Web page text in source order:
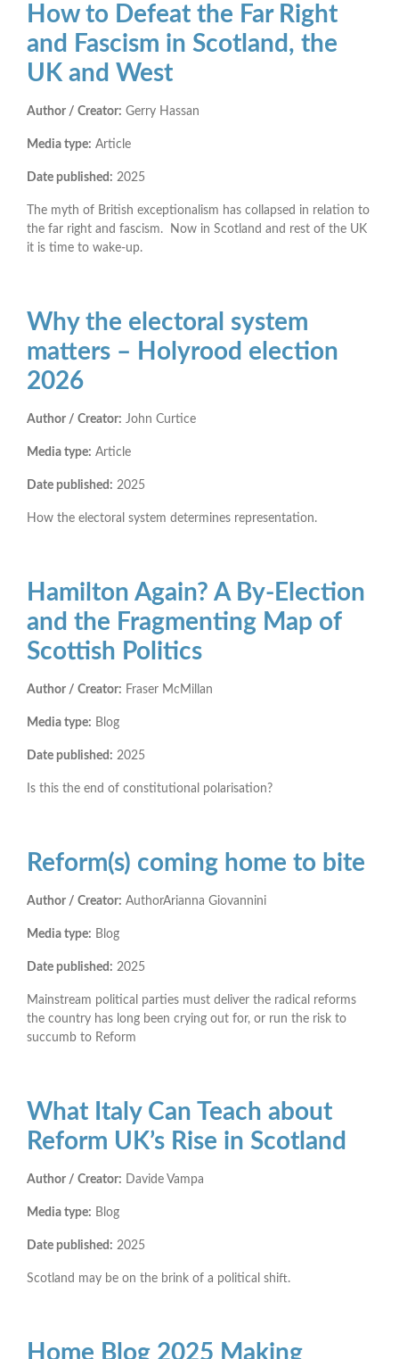
How to Defeat the Far Right
and Fascism in Scotland, the
UK and West
Author / Creator: Gerry Hassan
Media type: Article
Date published: 2025
The myth of British exceptionalism has collapsed in relation to
the far right and fascism. Now in Scotland and rest of the UK
it is time to wake-up.
Why the electoral system
matters – Holyrood election
2026
Author / Creator: John Curtice
Media type: Article
Date published: 2025
How the electoral system determines representation.
Hamilton Again? A By-Election
and the Fragmenting Map of
Scottish Politics
Author / Creator: Fraser McMillan
Media type: Blog
Date published: 2025
Is this the end of constitutional polarisation?
Reform(s) coming home to bite
Author / Creator: AuthorArianna Giovannini
Media type: Blog
Date published: 2025
Mainstream political parties must deliver the radical reforms
the country has long been crying out for, or run the risk to
succumb to Reform
What Italy Can Teach about
Reform UK’s Rise in Scotland
Author / Creator: Davide Vampa
Media type: Blog
Date published: 2025
Scotland may be on the brink of a political shift.
Home Blog 2025 Making